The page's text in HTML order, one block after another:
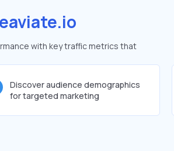
with key traffic metrics that
Discover audience demographics
for targeted marketing